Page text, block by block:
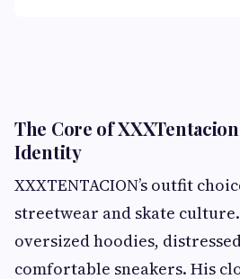
The Core of
Identity
XXXTENTACION’s outfit
streetwear and skate
oversized hoodies,
comfortable sneakers. His